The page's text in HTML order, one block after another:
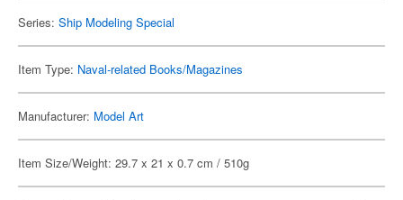
Series: Ship Modeling Special
Item Type: Naval-related Books/Magazines
Manufacturer: Model Art
Item Size/Weight: 29.7 x 21 x 0.7 cm / 510g